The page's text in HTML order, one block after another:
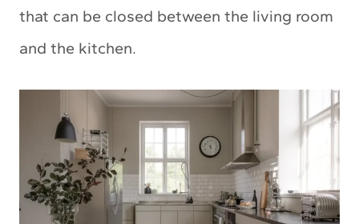
that can be closed between the living room
and the kitchen.